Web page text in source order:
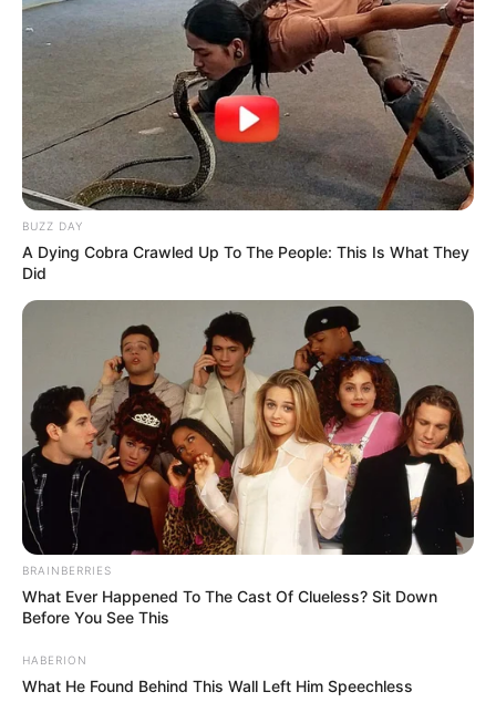
BUZZ DAY
A Dying Cobra Crawled Up To The People: This Is What They
Did
BRAINBERRIES
What Ever Happened To The Cast Of Clueless? Sit Down
Before You See This
HABERION
What He Found Behind This Wall Left Him Speechless